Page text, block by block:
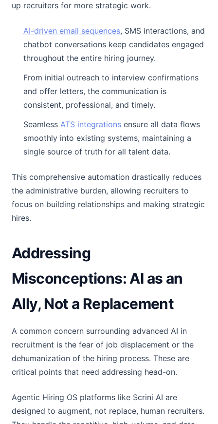
up recruiters for more strategic work.
AI-driven email sequences, SMS interactions, and
chatbot conversations keep candidates engaged
throughout the entire hiring journey.
From initial outreach to interview confirmations
and offer letters, the communication is
consistent, professional, and timely.
Seamless ATS integrations ensure all data flows
smoothly into existing systems, maintaining a
single source of truth for all talent data.
This comprehensive automation drastically reduces
the administrative burden, allowing recruiters to
focus on building relationships and making strategic
hires.
Addressing
Misconceptions: AI as an
Ally, Not a Replacement
A common concern surrounding advanced AI in
recruitment is the fear of job displacement or the
dehumanization of the hiring process. These are
critical points that need addressing head-on.
Agentic Hiring OS platforms like Scrini AI are
designed to augment, not replace, human recruiters.